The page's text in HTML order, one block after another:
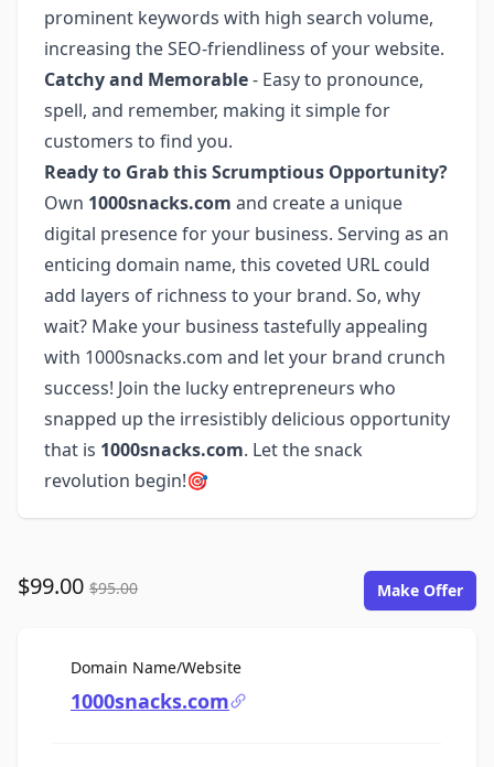
prominent keywords with high search volume,
increasing the SEO-friendliness of your website.
Catchy and Memorable- Easy to pronounce,
spell, and remember, making it simple for
customers to find you.
Ready to Grab this Scrumptious Opportunity?
Own 1000snacks.com and create a unique
digital presence for your business. Serving as an
enticing domain name, this coveted URL could
add layers of richness to your brand. So, why
wait? Make your business tastefully appealing
with 1000snacks.com and let your brand crunch
success! Join the lucky entrepreneurs who
snapped up the irresistibly delicious opportunity
that is 1000snacks.com. Let the snack
revolution begin!🎯
$99.00 $95.00 Make Offer
Domain Name/WebsiteFor Sale
1000snacks.com